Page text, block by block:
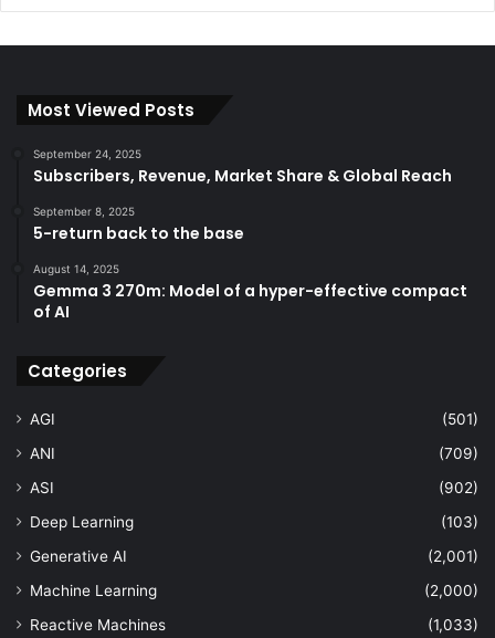
Most Viewed Posts
September 24, 2025
Subscribers, Revenue, Market Share & Global Reach
September 8, 2025
5-return back to the base
August 14, 2025
Gemma 3 270m: Model of a hyper-effective compact
of AI
Categories
AGI
(501)
ANI
(709)
ASI
(902)
Deep Learning
(103)
Generative AI
(2,001)
Machine Learning
(2,000)
Reactive Machines
(1,033)